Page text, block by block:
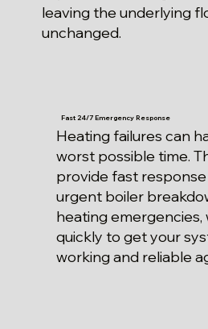
leaving the underlying
unchanged.
Fast 24/7 Emergency Response
Heating failures can
worst possible time.
provide fast
urgent boiler
heating emergencies,
quickly to get your
working and reliable